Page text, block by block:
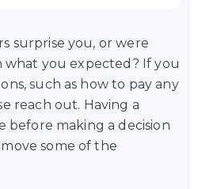
surprise you, or were
what you expected? If you
such as how to pay any
reach out. Having a
before making a decision
some of the